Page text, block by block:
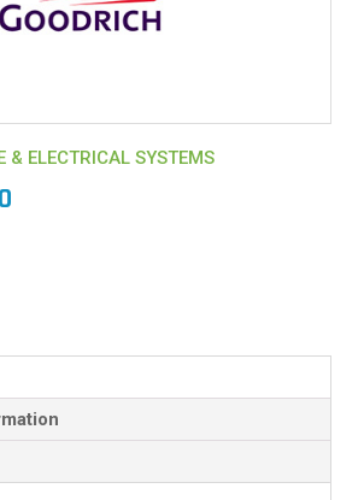
& ELECTRICAL SYSTEMS